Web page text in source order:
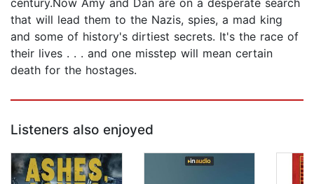
century.Now Amy and Dan are on a desperate search
that will lead them to the Nazis, spies, a mad king
and some of history's dirtiest secrets. It's the race of
their lives . . . and one misstep will mean certain
death for the hostages.
Listeners also enjoyed